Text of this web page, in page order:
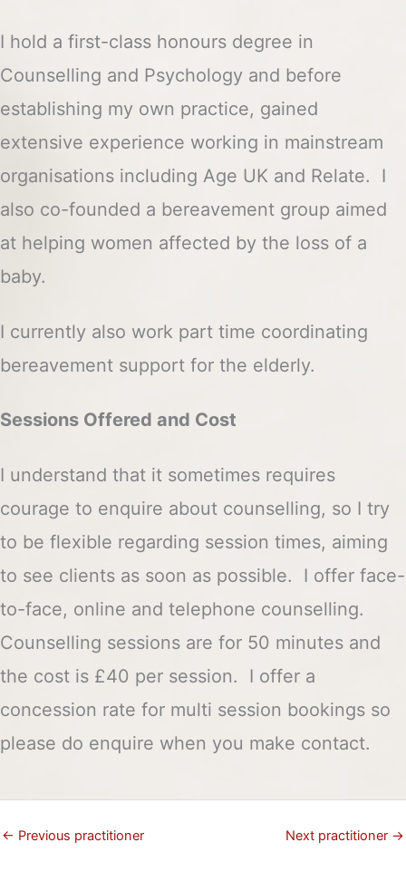
I hold a first-class honours degree in
Counselling and Psychology and before
establishing my own practice, gained
extensive experience working in mainstream
organisations including Age UK and Relate. I
also co-founded a bereavement group aimed
at helping women affected by the loss of a
baby.
I currently also work part time coordinating
bereavement support for the elderly.
Sessions Offered and Cost
I understand that it sometimes requires
courage to enquire about counselling, so I try
to be flexible regarding session times, aiming
to see clients as soon as possible. I offer face-
to-face, online and telephone counselling.
Counselling sessions are for 50 minutes and
the cost is £40 per session. I offer a
concession rate for multi session bookings so
please do enquire when you make contact.
← Previous practitioner Next practitioner →